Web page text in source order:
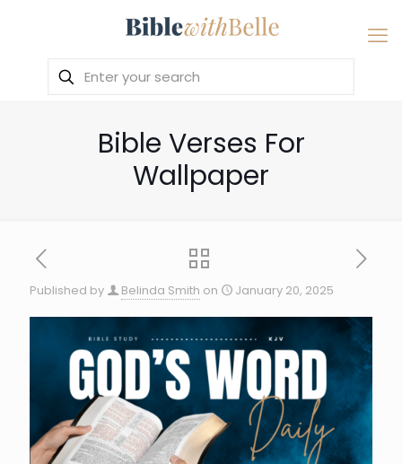
Bible Verses For
Wallpaper
Published by Belinda Smith on January 20, 2025